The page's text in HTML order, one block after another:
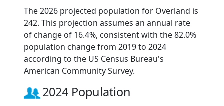
The 2026 projected population for Overland is
242. This projection assumes an annual rate
of change of 16.4%, consistent with the 82.0%
population change from 2019 to 2024
according to the US Census Bureau's
American Community Survey.
2024 Population